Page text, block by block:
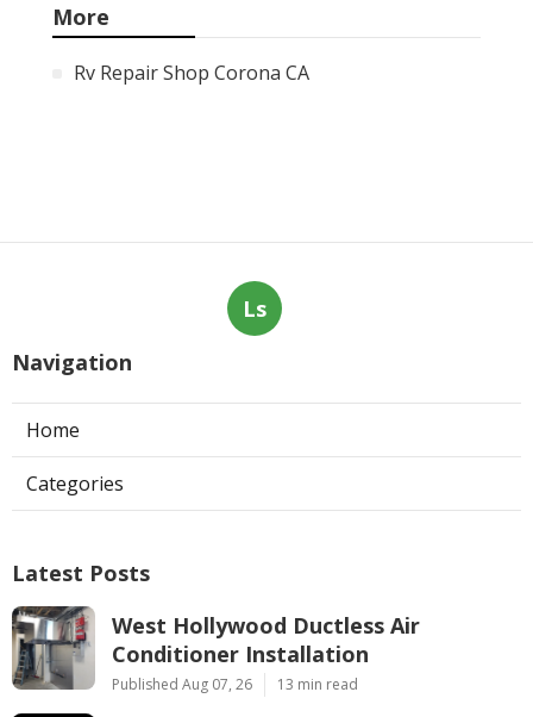
More
Rv Repair Shop Corona CA
Ls
Navigation
Home
Categories
Latest Posts
West Hollywood Ductless Air
Conditioner Installation
Published Aug 07, 26 13 min read